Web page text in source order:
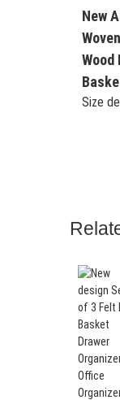
New
Wood
Size
There
choose